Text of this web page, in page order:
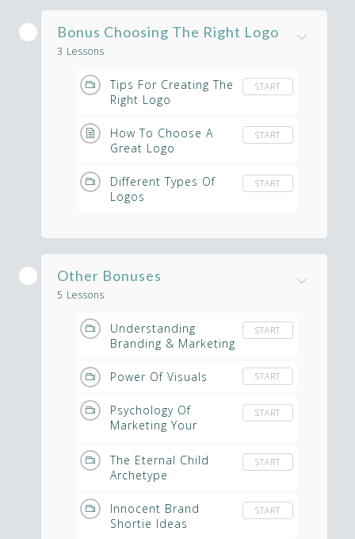
Bonus Choosing The Right Logo
3 Lessons
Tips For Creating The
Right Logo
START
How To Choose A
Great Logo
START
Different Types Of
Logos
START
Other Bonuses
5 Lessons
Understanding
Branding & Marketing
START
Power Of Visuals START
Psychology Of
Marketing Your
START
The Eternal Child
Archetype
START
Innocent Brand
Shortie Ideas
START